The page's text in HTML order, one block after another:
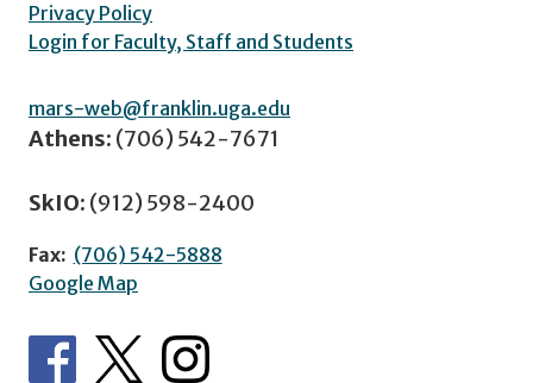
Privacy Policy
Login for Faculty, Staff and Students
mars-web@franklin.uga.edu
Athens: (706) 542-7671
SkIO: (912) 598-2400
Fax: (706) 542-5888
Google Map